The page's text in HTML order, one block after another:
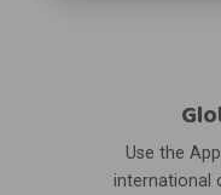
Use the
international